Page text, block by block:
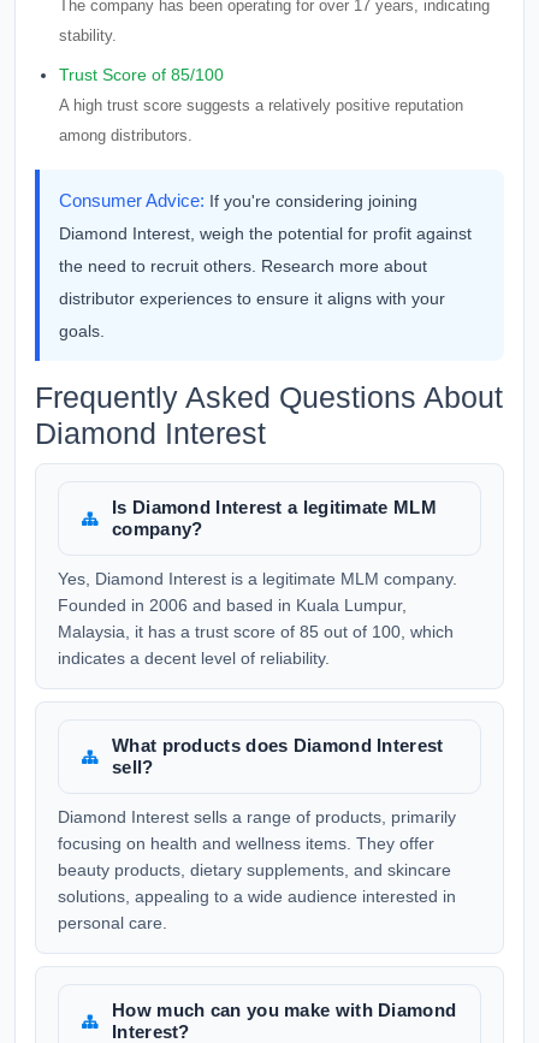
The company has been operating for over 17 years, indicating
stability.
Trust Score of 85/100
A high trust score suggests a relatively positive reputation
among distributors.
Consumer Advice: If you're considering joining
Diamond Interest, weigh the potential for profit against
the need to recruit others. Research more about
distributor experiences to ensure it aligns with your
goals.
Frequently Asked Questions About
Diamond Interest
Is Diamond Interest a legitimate MLM
company?
Yes, Diamond Interest is a legitimate MLM company.
Founded in 2006 and based in Kuala Lumpur,
Malaysia, it has a trust score of 85 out of 100, which
indicates a decent level of reliability.
What products does Diamond Interest
sell?
Diamond Interest sells a range of products, primarily
focusing on health and wellness items. They offer
beauty products, dietary supplements, and skincare
solutions, appealing to a wide audience interested in
personal care.
How much can you make with Diamond
Interest?